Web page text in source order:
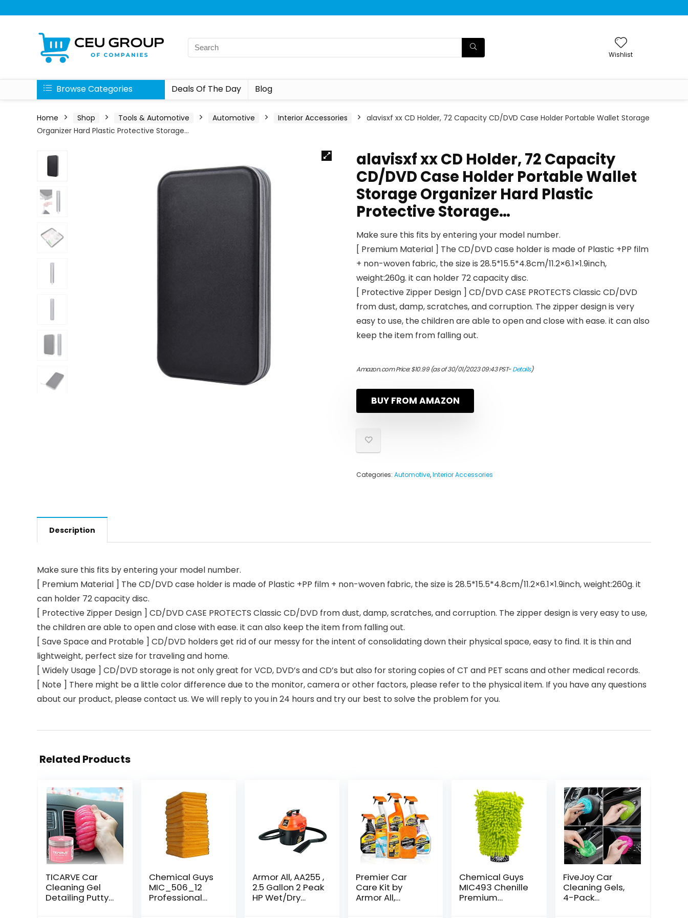
Wishlist
Browse Categories Deals Of The Day Blog
Home Shop Tools & Automotive Automotive Interior Accessories
alavisxf xx CD Holder, 72 Capacity CD/DVD Case Holder Portable Wallet Storage
Organizer Hard Plastic Protective Storage…
alavisxf xx CD Holder, 72 Capacity
CD/DVD Case Holder Portable Wallet
Storage Organizer Hard Plastic
Protective Storage…
Make sure this fits by entering your model number.
[ Premium Material ] The CD/DVD case holder is made of Plastic +PP film
+ non-woven fabric, the size is 28.5*15.5*4.8cm/11.2×6.1×1.9inch,
weight:260g. it can holder 72 capacity disc.
[ Protective Zipper Design ] CD/DVD CASE PROTECTS Classic CD/DVD
from dust, damp, scratches, and corruption. The zipper design is very
easy to use, the children are able to open and close with ease. it can also
keep the item from falling out.
Amazon.com Price:$10.99(as of 30/01/2023 09:43 PST-Details)
BUY FROM AMAZON
Categories: Automotive,Interior Accessories
Description
Make sure this fits by entering your model number.
[ Premium Material ] The CD/DVD case holder is made of Plastic +PP film + non-woven fabric, the size is 28.5*15.5*4.8cm/11.2×6.1×1.9inch, weight:260g. it
can holder 72 capacity disc.
[ Protective Zipper Design ] CD/DVD CASE PROTECTS Classic CD/DVD from dust, damp, scratches, and corruption. The zipper design is very easy to use,
the children are able to open and close with ease. it can also keep the item from falling out.
[ Save Space and Protable ] CD/DVD holders get rid of our messy for the intent of consolidating down their physical space, easy to find. It is thin and
lightweight, perfect size for traveling and home.
[ Widely Usage ] CD/DVD storage is not only great for VCD, DVD’s and CD’s but also for storing copies of CT and PET scans and other medical records.
[ Note ] There might be a little color difference due to the monitor, camera or other factors, please refer to the physical item. If you have any questions
about our product, please contact us. We will reply to you in 24 hours and try our best to solve the problem for you.
Related Products
TICARVE Car
Cleaning Gel
Detailing Putty
Chemical Guys
MIC_506_12
Professional
Armor All, AA255 ,
2.5 Gallon 2 Peak
HP Wet/Dry
Premier Car
Care Kit by
Armor All,
Chemical Guys
MIC493 Chenille
Premium
FiveJoy Car
Cleaning Gels,
4-Pack